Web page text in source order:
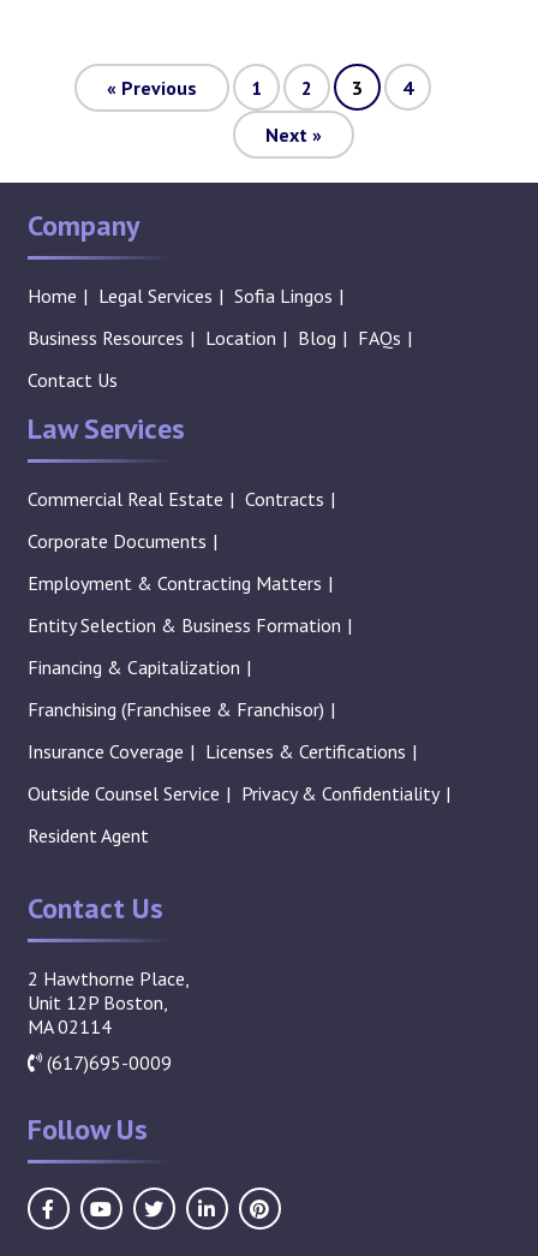
« Previous 1 2 3
4
Next »
Company
Home Legal Services
Sofia Lingos
Business Resources
Location Blog
FAQs
Contact Us
Law Services
Commercial Real Estate
Contracts
Corporate Documents
Employment & Contracting Matters
Entity Selection & Business Formation
Financing & Capitalization
Franchising (Franchisee & Franchisor)
Insurance Coverage
Licenses & Certifications
Outside Counsel Service
Privacy & Confidentiality
Resident Agent
Contact Us
2 Hawthorne Place,
Unit 12P Boston,
MA 02114
(617)695-0009
Follow Us